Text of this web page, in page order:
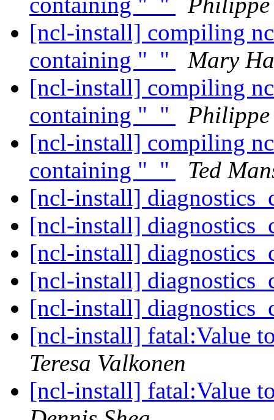
[ncl-install] compiling
containing "_"
Mary
[ncl-install] compiling
containing "_"
Philippe
[ncl-install] compiling
containing "_"
Ted
[ncl-install]
[ncl-install]
[ncl-install]
[ncl-install]
[ncl-install]
[ncl-install] fatal:Value
Teresa Valkonen
[ncl-install] fatal:Value